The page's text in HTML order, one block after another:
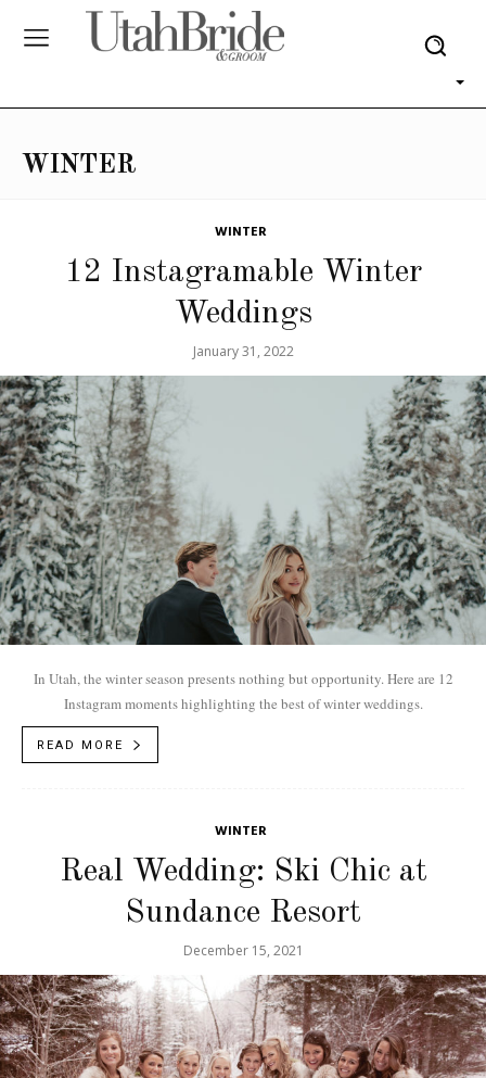
WINTER
WINTER
12 Instagramable Winter
Weddings
January 31, 2022
In Utah, the winter season presents nothing but opportunity. Here are 12
Instagram moments highlighting the best of winter weddings.
READ MORE
WINTER
Real Wedding: Ski Chic at
Sundance Resort
December 15, 2021